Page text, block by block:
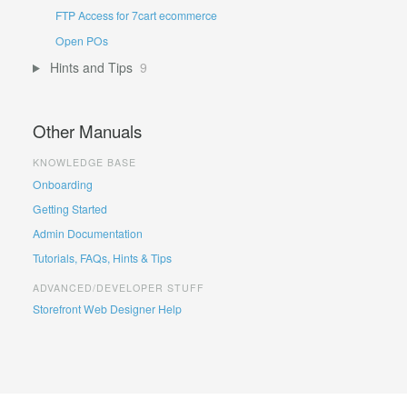
FTP Access for 7cart ecommerce
Open POs
Hints and Tips 9
Other Manuals
KNOWLEDGE BASE
Onboarding
Getting Started
Admin Documentation
Tutorials, FAQs, Hints & Tips
ADVANCED/DEVELOPER STUFF
Storefront Web Designer Help